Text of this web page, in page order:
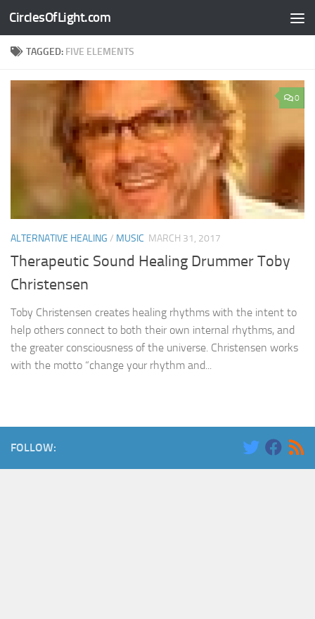
Skip to content
CirclesOfLight.com
TAGGED: FIVE ELEMENTS
0
ALTERNATIVE HEALING / MUSIC MARCH 31, 2017
Therapeutic Sound Healing Drummer Toby
Christensen
Toby Christensen creates healing rhythms with the intent to
help others connect to both their own internal rhythms, and
the greater consciousness of the universe. Christensen works
with the motto “change your rhythm and...
FOLLOW: